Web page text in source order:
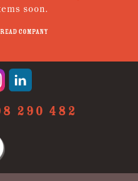
soon.
Company
290 482